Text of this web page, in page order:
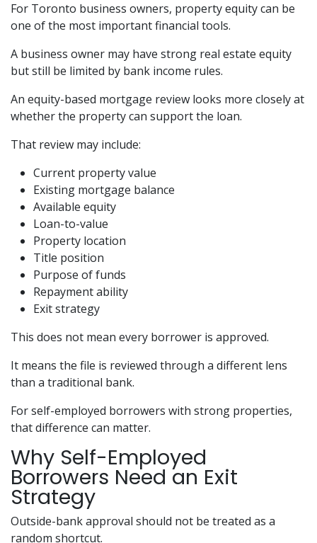
For Toronto business owners, property equity can be
one of the most important financial tools.
A business owner may have strong real estate equity
but still be limited by bank income rules.
An equity-based mortgage review looks more closely at
whether the property can support the loan.
That review may include:
Current property value
Existing mortgage balance
Available equity
Loan-to-value
Property location
Title position
Purpose of funds
Repayment ability
Exit strategy
This does not mean every borrower is approved.
It means the file is reviewed through a different lens
than a traditional bank.
For self-employed borrowers with strong properties,
that difference can matter.
Why Self-Employed
Borrowers Need an Exit
Strategy
Outside-bank approval should not be treated as a
random shortcut.